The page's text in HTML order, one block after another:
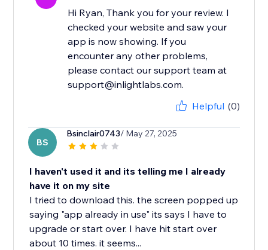
Hi Ryan, Thank you for your review. I
checked your website and saw your
app is now showing. If you
encounter any other problems,
please contact our support team at
support@inlightlabs.com.
Helpful (0)
BS
Bsinclair0743/ May 27, 2025
I haven't used it and its telling me I already
have it on my site
I tried to download this. the screen popped up
saying "app already in use" its says I have to
upgrade or start over. I have hit start over
about 10 times. it seems...